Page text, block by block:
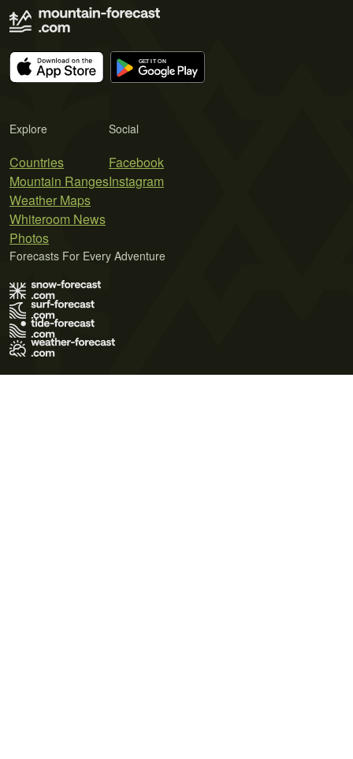
Explore
Countries
Mountain Ranges
Weather Maps
Whiteroom News
Photos
Social
Facebook
Instagram
Forecasts For Every Adventure